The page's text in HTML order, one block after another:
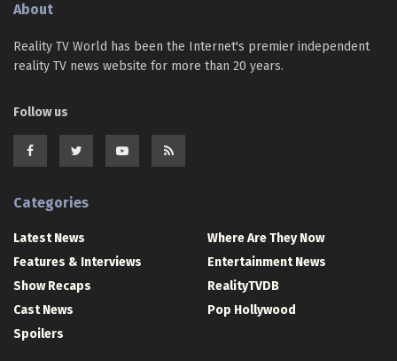
About
Reality TV World has been the Internet's premier independent
reality TV news website for more than 20 years.
Follow us
Categories
Latest News
Features & Interviews
Show Recaps
Cast News
Spoilers
Where Are They Now
Entertainment News
RealityTVDB
Pop Hollywood